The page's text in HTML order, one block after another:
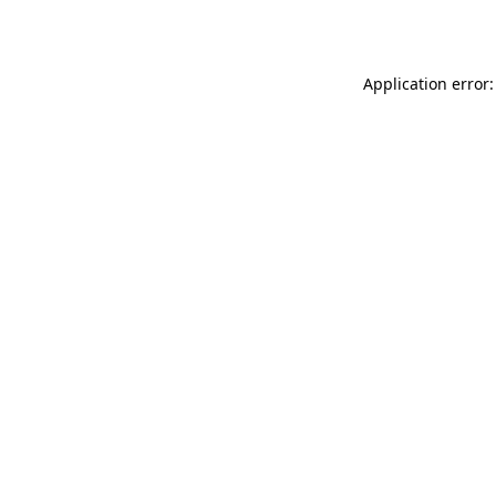
Application